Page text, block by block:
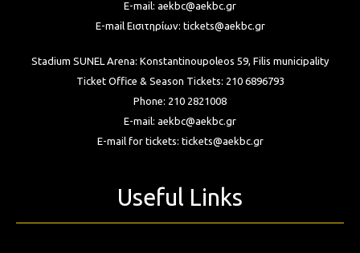
E-mail: aekbc@aekbc.gr
E-mail Εισιτηρίων: tickets@aekbc.gr
Stadium SUNEL Arena: Konstantinoupoleos 59, Filis municipality
Ticket Office & Season Tickets: 210 6896793
Phone: 210 2821008
E-mail: aekbc@aekbc.gr
E-mail for tickets: tickets@aekbc.gr
Useful Links